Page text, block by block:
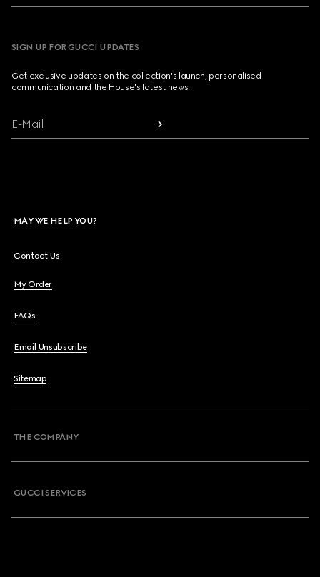
SIGN UP FOR GUCCI UPDATES
Get exclusive updates on the collection's launch, personalised
communication and the House's latest news.
E-Mail
MAY WE HELP YOU?
Contact Us
My Order
FAQs
Email Unsubscribe
Sitemap
THE COMPANY
GUCCI SERVICES